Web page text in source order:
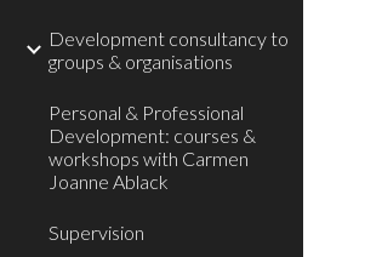
Development consultancy to
groups & organisations
Personal & Professional
Development: courses &
workshops with Carmen
Joanne Ablack
Supervision